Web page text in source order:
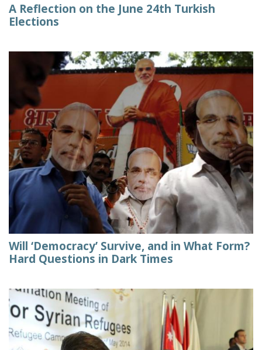
A Reflection on the June 24th Turkish
Elections
Will ‘Democracy’ Survive, and in What Form?
Hard Questions in Dark Times